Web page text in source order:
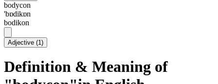
bodycon
'bɒdikɒn
bodikon
Adjective (1)
Definition & Meaning of